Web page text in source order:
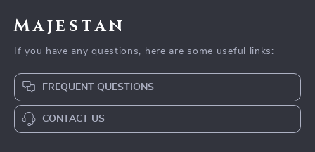
Majestan
If you have any questions, here are some useful links:
FREQUENT QUESTIONS
CONTACT US